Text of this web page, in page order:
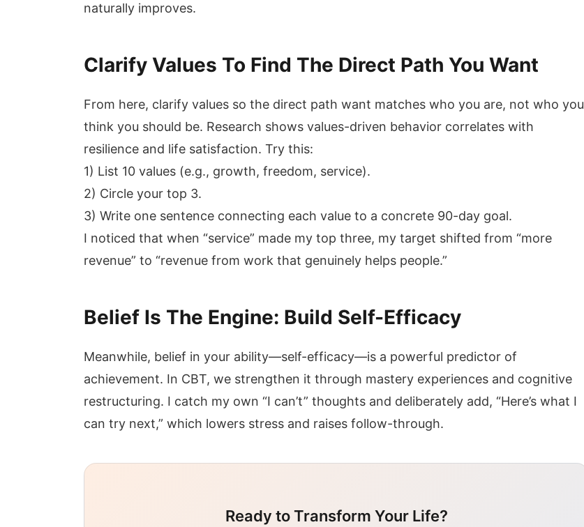
naturally improves.
Clarify Values To Find The Direct Path You Want
From here, clarify values so the direct path want matches who you are, not who you
think you should be. Research shows values-driven behavior correlates with
resilience and life satisfaction. Try this:
1) List 10 values (e.g., growth, freedom, service).
2) Circle your top 3.
3) Write one sentence connecting each value to a concrete 90-day goal.
I noticed that when “service” made my top three, my target shifted from “more
revenue” to “revenue from work that genuinely helps people.”
Belief Is The Engine: Build Self-Efficacy
Meanwhile, belief in your ability—self-efficacy—is a powerful predictor of
achievement. In CBT, we strengthen it through mastery experiences and cognitive
restructuring. I catch my own “I can’t” thoughts and deliberately add, “Here’s what I
can try next,” which lowers stress and raises follow-through.
Ready to Transform Your Life?